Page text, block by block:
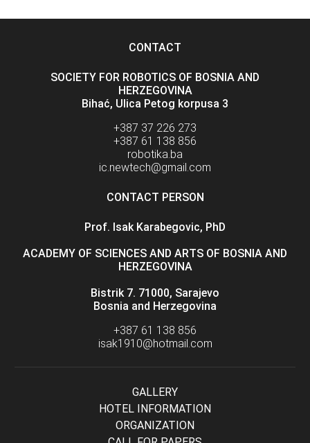
CONTACT
SOCIETY FOR ROBOTICS OF BOSNIA AND
HERZEGOVINA
Bihać, Ulica Petog korpusa 3
+387 37 226 273
+387 61 138 856
robotika.ba
ic.newtech@gmail.com
CONTACT PERSON
Prof. Isak Karabegovic, PhD
ACADEMY OF SCIENCES AND ARTS OF BOSNIA AND
HERZEGOVINA
Bistrik 7. 71000, Sarajevo
Bosnia and Herzegovina
+387 61 138 856
isak1910@hotmail.com
GALLERY
HOTEL INFORMATION
ORGANIZATION